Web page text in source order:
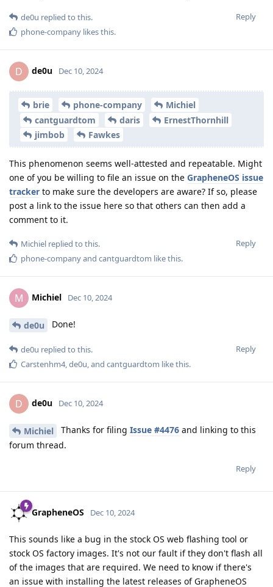
Reply
de0u replied to this.
phone-company likes this.
D de0u Dec 10, 2024
brie phone-company
Michiel
cantguardtom
daris
ErnestThornhill
jimbob
Fawkes
This phenomenon seems well-attested and repeatable. Might
one of you be willing to file an issue on the GrapheneOS issue
tracker to make sure the developers are aware? If so, please
post a link to the issue here so that others can then add a
comment to it.
Reply
Michiel replied to this.
phone-companyand cantguardtom like this.
M Michiel Dec 10, 2024
de0u Done!
Reply
de0u replied to this.
Carstenhm4,de0u, and cantguardtom like this.
D de0u Dec 10, 2024
Michiel Thanks for filing Issue #4476 and linking to this
forum thread.
Reply
GrapheneOS Dec 10, 2024
This sounds like a bug in the stock OS web flashing tool or
stock OS factory images. It's not our fault if they don't flash all
of the images that are required. We need to know if there's
an issue with installing the latest releases of GrapheneOS